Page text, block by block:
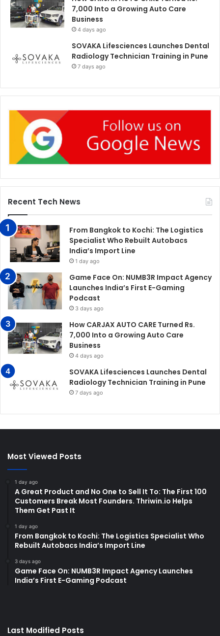
7,000 Into a Growing Auto Care
Business
4 days ago
SOVAKA Lifesciences Launches Dental
Radiology Technician Training in Pune
7 days ago
Recent Tech News
From Bangkok to Kochi: The Logistics
Specialist Who Rebuilt Autobacs
India’s Import Line
1 day ago
Game Face On: NUMB3R Impact Agency
Launches India’s First E-Gaming
Podcast
3 days ago
How CARJAX AUTO CARE Turned Rs.
7,000 Into a Growing Auto Care
Business
4 days ago
SOVAKA Lifesciences Launches Dental
Radiology Technician Training in Pune
7 days ago
Most Viewed Posts
1 day ago
A Great Product and No One to Sell It To: The First 100
Customers Break Most Founders. Thriwin.io Helps
Them Get Past It
1 day ago
From Bangkok to Kochi: The Logistics Specialist Who
Rebuilt Autobacs India’s Import Line
3 days ago
Game Face On: NUMB3R Impact Agency Launches
India’s First E-Gaming Podcast
Last Modified Posts